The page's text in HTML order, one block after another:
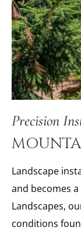
Precision
Landscape
and becomes
Landscapes,
conditions